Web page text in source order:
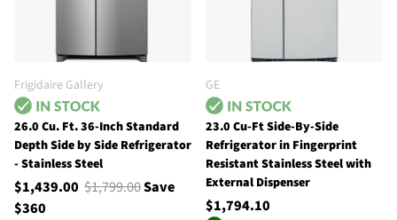
Frigidaire Gallery
26.0 Cu. Ft. 36-Inch Standard
Depth Side by Side Refrigerator
- Stainless Steel
$1,439.00 $1,799.00Save
$360
GE
23.0 Cu-Ft Side-By-Side
Refrigerator in Fingerprint
Resistant Stainless Steel with
External Dispenser
$1,794.10